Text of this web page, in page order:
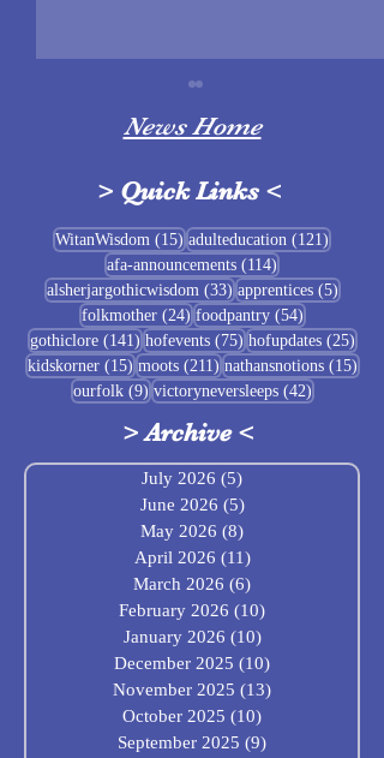
Sigrblót at Baldrshof
News Home
> Quick Links <
WitanWisdom (15) 15 posts
adulteducation (121)
afa-announcements (114)
alsherjargothicwisdom (33)33 posts
apprentices (5)5 posts
folkmother (24)24 posts
foodpantry (54)54 posts
gothiclore (141)141 posts
hofevents (75)75 posts
hofupdates (25)25
kidskorner (15)15 posts
moots (211)211 posts
nathansnotions (15)15
ourfolk (9)9 posts
victoryneversleeps (42)42 posts
>Archive<
July 2026 (5)
June 2026 (5)5 posts
May 2026 (8)
April 2026 (11)11 posts
March 2026 (6)
February 2026 (10)
January 2026 (10)10 posts
December 2025 (10)
November 2025 (13)
October 2025 (10)
September 2025 (9)